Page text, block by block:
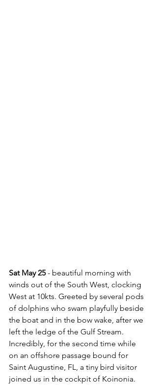
Sat May 25 - beautiful morning with
winds out of the South West, clocking
West at 10kts. Greeted by several pods
of dolphins who swam playfully beside
the boat and in the bow wake, after we
left the ledge of the Gulf Stream.
Incredibly, for the second time while
on an offshore passage bound for
Saint Augustine, FL, a tiny bird visitor
joined us in the cockpit of Koinonia.